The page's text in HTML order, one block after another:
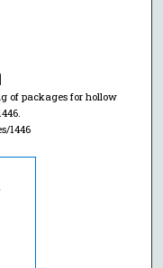
of packages for hollow
1446